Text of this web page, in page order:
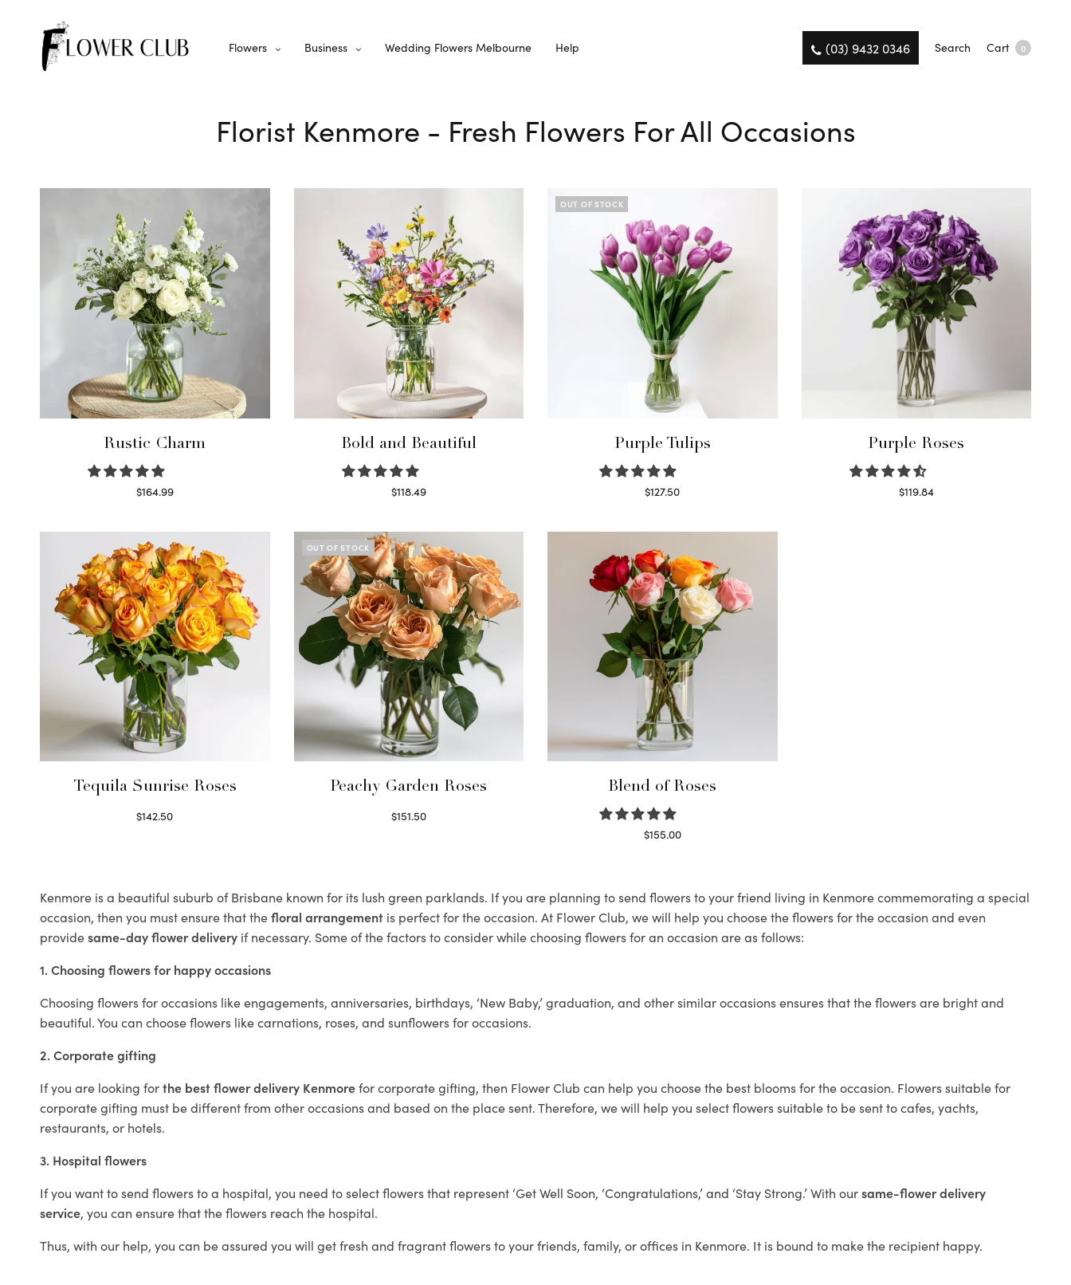
Flowers Business Wedding Flowers Melbourne Help (03) 9432 0346 Search Cart 0
Florist Kenmore - Fresh Flowers For All Occasions
Rustic Charm
$164.99
Bold and Beautiful
$118.49
OUT OF STOCK
Purple Tulips
$127.50
Purple Roses
$119.84
Tequila Sunrise Roses
$142.50
OUT OF STOCK
Peachy Garden Roses
$151.50
Blend of Roses
$155.00
Kenmore is a beautiful suburb of Brisbane known for its lush green parklands. If you are planning to send flowers to your friend living in Kenmore commemorating a special
occasion, then you must ensure that thefloral arrangement is perfect for the occasion. At Flower Club, we will help you choose the flowers for the occasion and even
providesame-day flower delivery if necessary. Some of the factors to consider while choosing flowers for an occasion are as follows:
1. Choosing flowers for happy occasions
Choosing flowers for occasions like engagements, anniversaries, birthdays, ‘New Baby,’ graduation, and other similar occasions ensures that the flowers are bright and
beautiful. You can choose flowers like carnations, roses, and sunflowers for occasions.
2. Corporate gifting
If you are looking forthe best flower delivery Kenmorefor corporate gifting, then Flower Club can help you choose the best blooms for the occasion. Flowers suitable for
corporate gifting must be different from other occasions and based on the place sent. Therefore, we will help you select flowers suitable to be sent to cafes, yachts,
restaurants, or hotels.
3. Hospital flowers
If you want to send flowers to a hospital, you need to select flowers that represent ‘Get Well Soon, ‘Congratulations,’ and ‘Stay Strong.’ With oursame-flower delivery
service, you can ensure that the flowers reach the hospital.
Thus, with our help, you can be assured you will get fresh and fragrant flowers to your friends, family, or offices in Kenmore. It is bound to make the recipient happy.